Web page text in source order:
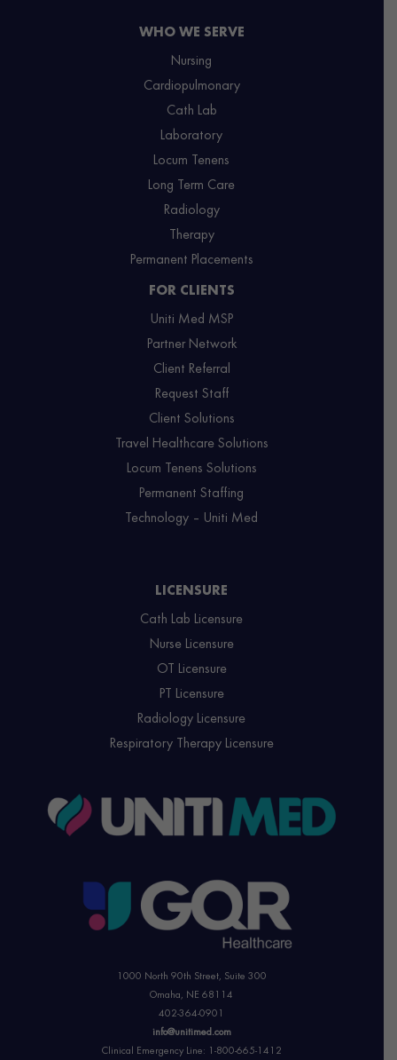
WHO WE SERVE
Nursing
Cardiopulmonary
Cath Lab
Laboratory
Locum Tenens
Long Term Care
Radiology
Therapy
Permanent Placements
FOR CLIENTS
Uniti Med MSP
Partner Network
Client Referral
Request Staff
Client Solutions
Travel Healthcare Solutions
Locum Tenens Solutions
Permanent Staffing
Technology – Uniti Med
LICENSURE
Cath Lab Licensure
Nurse Licensure
OT Licensure
PT Licensure
Radiology Licensure
Respiratory Therapy Licensure
1000 North 90th Street, Suite 300
Omaha, NE 68114
402-364-0901
info@unitimed.com
Clinical Emergency Line: 1-800-665-1412